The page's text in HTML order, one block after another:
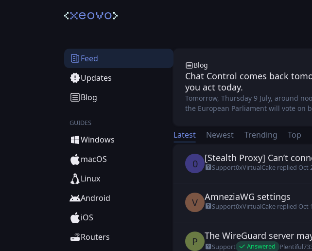
Feed
Updates
Blog
GUIDES
Windows
macOS
Linux
Android
iOS
Routers
Xeovo Hub
Blog
Chat Control comes back
you act today.
Tomorrow, Thursday 9 July, around
the European Parliament will vote on
Latest Newest Trending Top
0 0b11 postedOct 20, 2025
[Stealth Proxy] Can’t
Support0xVirtualCake replied Oct
V vilenka postedOct 16, 2025
AmneziaWG settings
Support0xVirtualCake replied Oct
P Plentiful7335 postedSep 27,
The WireGuard server
Support Answered